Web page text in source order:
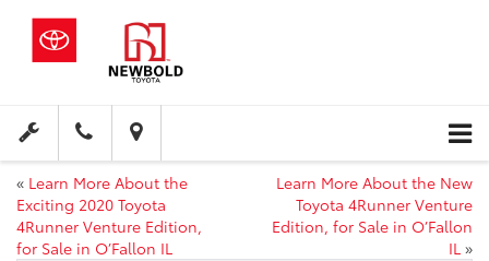
« Learn More About the
Exciting 2020 Toyota
4Runner Venture Edition,
for Sale in O’Fallon IL
Learn More About the New
Toyota 4Runner Venture
Edition, for Sale in O’Fallon
IL »